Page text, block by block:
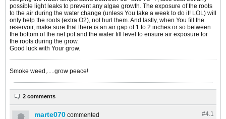
possible light leaks to prevent any algae growth. The exposure of the roots
to the air during the water change (unless You take a week to do it! LOL) will
only help the roots (extra O2), not hurt them. And lastly, when You fill the
reservoir, make sure that there is an air gap of 1 to 2 inches or so between
the bottom of the net pot and the water fill level to ensure air exposure for
the roots during the grow.
Good luck with Your grow.
Smoke weed,.....grow peace!
2 comments
#4.1
marte070 commented